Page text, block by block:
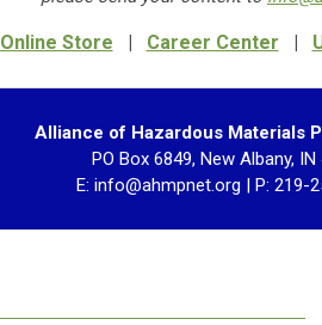
Online Store | Career Center |
Alliance of Hazardous Materials
PO Box 6849, New Albany, IN
E: info@ahmpnet.org | P: 219-